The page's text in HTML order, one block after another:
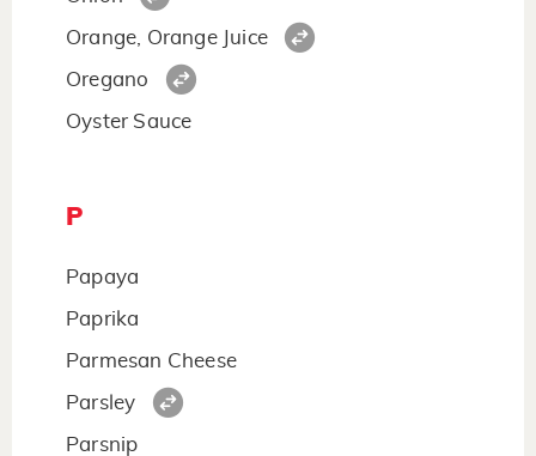
Orange, Orange Juice
Oregano
Oyster Sauce
P
Papaya
Paprika
Parmesan Cheese
Parsley
Parsnip